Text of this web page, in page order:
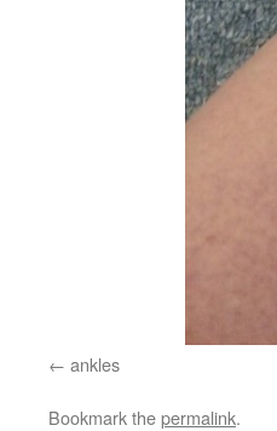
ankles
Bookmark thepermalink.